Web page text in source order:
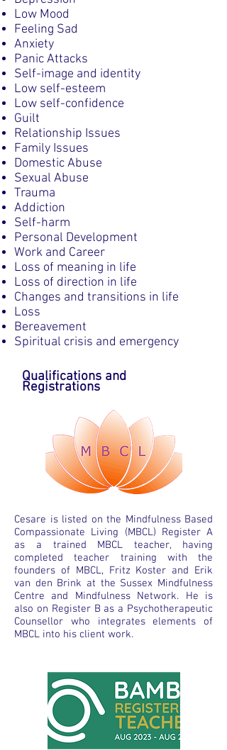
Low Mood
Feeling Sad
Anxiety
Panic Attacks
Self-image and identity
Low self-esteem
Low self-confidence
Guilt
Relationship Issues
Family Issues
Domestic Abuse
Sexual Abuse
Trauma
Addiction
Self-harm
Personal Development
Work and Career
Loss of meaning in life
Loss of direction in life
Changes and transitions in life
Loss
Bereavement
Spiritual crisis and emergency
Qualifications and
Registrations
Cesare is listed on the Mindfulness Based
Compassionate Living (MBCL) Register A
as a trained MBCL teacher, having
completed teacher training with the
founders of MBCL, Fritz Koster and Erik
van den Brink at the Sussex Mindfulness
Centre and Mindfulness Network. He is
also on Register B as a Psychotherapeutic
Counsellor who integrates elements of
MBCL into his client work.